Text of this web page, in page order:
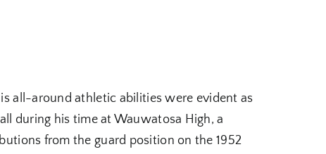
all-around athletic abilities were evident as
during his time at Wauwatosa High, a
from the guard position on the 1952